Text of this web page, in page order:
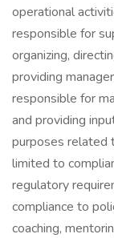
operational
responsible for
organizing,
providing
responsible for
and providing
purposes related
limited to
regulatory
compliance to
coaching,